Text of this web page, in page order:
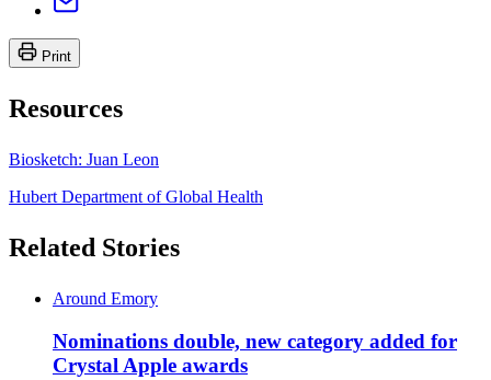
Print
Resources
Biosketch: Juan Leon
Hubert Department of Global Health
Related Stories
Around Emory
Nominations double, new category added for
Crystal Apple awards